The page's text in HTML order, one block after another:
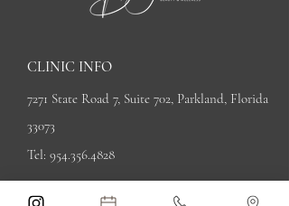
CLINIC INFO
7271 State Road 7, Suite 702, Parkland, Florida
33073
Tel: 954.356.4828